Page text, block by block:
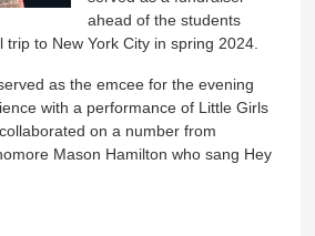
ahead of the students
to New York City in spring 2024.
as the emcee for the evening
with a performance of Little Girls
on a number from
Mason Hamilton who sang Hey